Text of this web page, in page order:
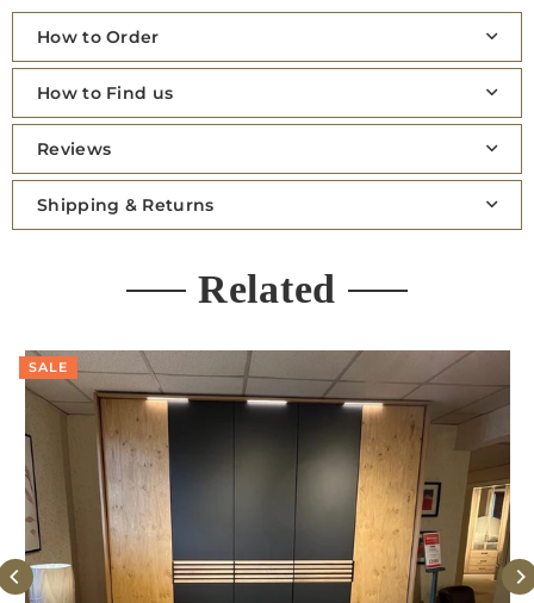
How to Order
How to Find us
Reviews
Shipping & Returns
Related
SALE